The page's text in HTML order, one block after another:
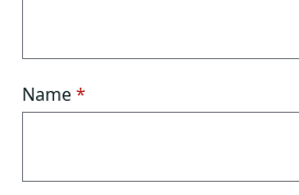
Name*